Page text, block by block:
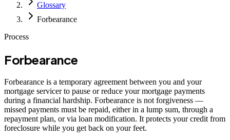
Glossary
Forbearance
Process
Forbearance
Forbearance is a temporary agreement between you and your
mortgage servicer to pause or reduce your mortgage payments
during a financial hardship. Forbearance is not forgiveness —
missed payments must be repaid, either in a lump sum, through a
repayment plan, or via loan modification. It protects your credit from
foreclosure while you get back on your feet.